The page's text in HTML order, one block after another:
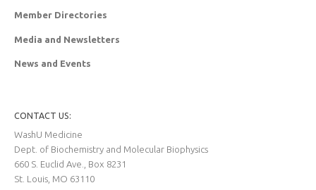
Member Directories
Media and Newsletters
News and Events
CONTACT US:
WashU Medicine
Dept. of Biochemistry and Molecular Biophysics
660 S. Euclid Ave., Box 8231
St. Louis, MO 63110